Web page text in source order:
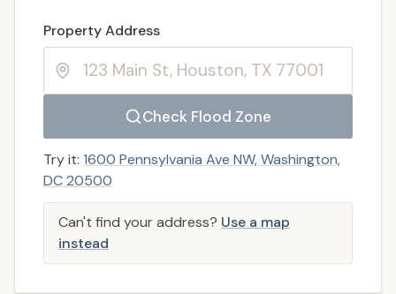
Property Address
Check Flood Zone
Enter a valid US property address to search
Try it: 1600 Pennsylvania Ave NW, Washington,
DC 20500
Can't find your address? Use a map
instead